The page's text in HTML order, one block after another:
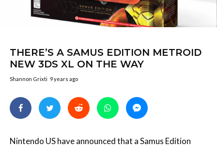
THERE’S A SAMUS EDITION METROID
NEW 3DS XL ON THE WAY
Shannon Grixti 9 years ago
Nintendo US have announced that a Samus Edition